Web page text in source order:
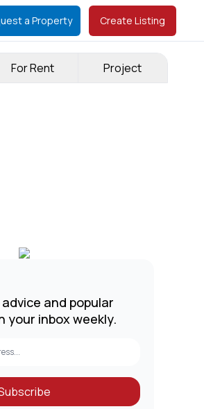
a Property Create Listing
For Rent Project
and popular
your inbox weekly.